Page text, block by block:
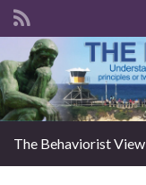
The Behaviorist View